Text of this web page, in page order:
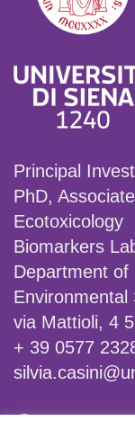
Principal
PhD,
Ecotoxicology
Biomarkers
Department of
Environmental
via Mattioli, 4
+ 39 0577
Facebook
X